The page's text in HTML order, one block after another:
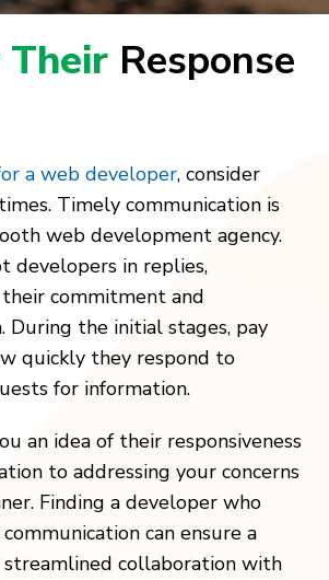
Their Response
a web developer, consider
Timely communication is
web development agency.
developers in replies,
commitment and
During the initial stages, pay
quickly they respond to
for information.
an idea of their responsiveness
to addressing your concerns
Finding a developer who
can ensure a
collaboration with